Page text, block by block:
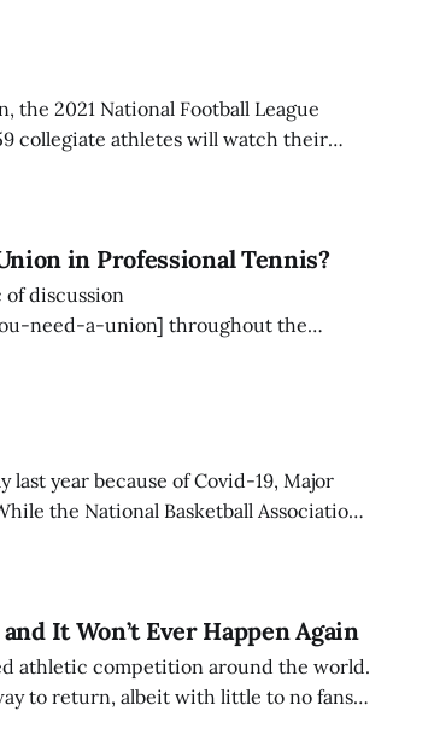
the 2021 National Football League
collegiate athletes will watch their
are selected by one of 32 NFL teams.
in Professional Tennis?
of discussion
need-a-union] throughout the
attempting to unionize,
year because of Covid-19, Major
the National Basketball Association
article/the-
It Won’t Ever Happen Again
athletic competition around the world.
to return, albeit with little to no fans
made to sequester a